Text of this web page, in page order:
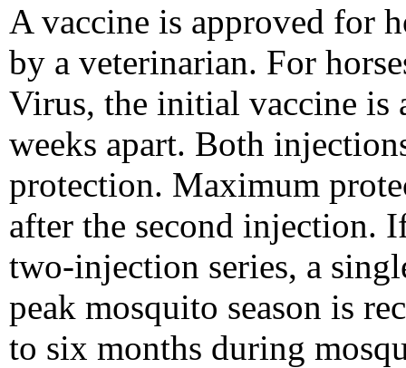
A vaccine is approved for
by a veterinarian. For
Virus, the initial vaccine is
weeks apart. Both
protection. Maximum
after the second injection.
two-injection series, a
peak mosquito season is
to six months during